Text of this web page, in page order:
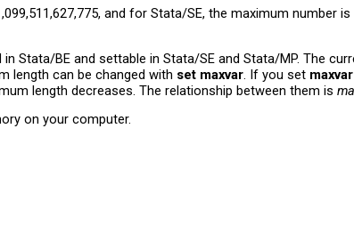
and for Stata/SE, the maximum number is
Stata/BE and settable in Stata/SE and Stata/MP. The
length can be changed with set maxvar . If you set maxvar
length decreases. The relationship between them is
on your computer.